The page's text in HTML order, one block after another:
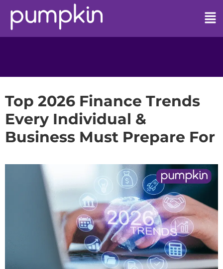
Top 2026 Finance Trends
Every Individual &
Business Must Prepare For